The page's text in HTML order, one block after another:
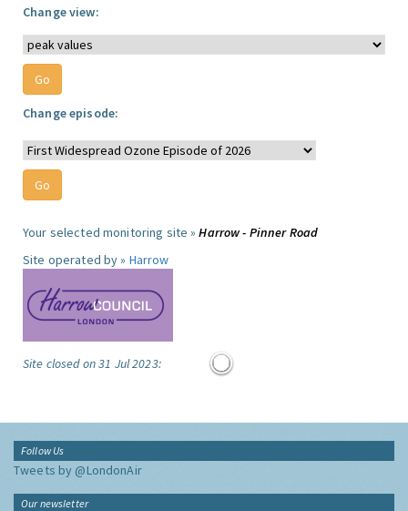
Change view:
Change episode:
Your selected monitoring site »Harrow - Pinner Road
Site operated by » Harrow
Site closed on 31 Jul 2023:
Follow Us
Tweets by @LondonAir
Our newsletter